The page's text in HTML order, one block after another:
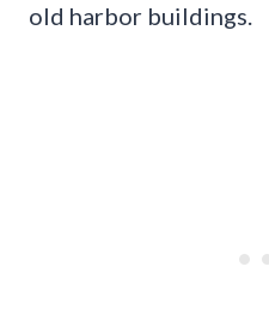
old harbor buildings.